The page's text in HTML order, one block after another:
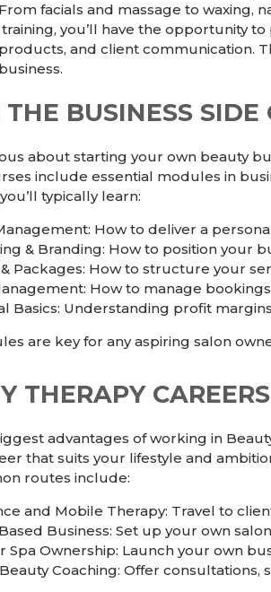
facials and massage to waxing,
you’ll have the opportunity
and client communication.
BUSINESS
about starting your own beauty
include essential modules in
typically learn:
How to deliver a
& Branding: How to position your
Packages: How to structure your
How to manage
Basics: Understanding profit
are key for any aspiring salon
THERAPY
advantages of working in
that suits your lifestyle and
routes include:
and Mobile Therapy: Travel to
Business: Set up your own
Spa Ownership: Launch your own
Coaching: Offer